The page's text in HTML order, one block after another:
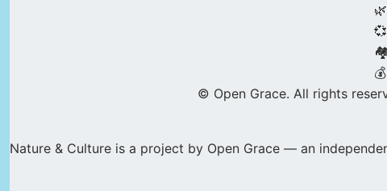
© Open Grace. All rights
Nature & Culture is a project by Open Grace — an